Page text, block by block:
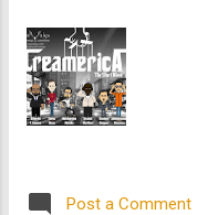
Post a Comment